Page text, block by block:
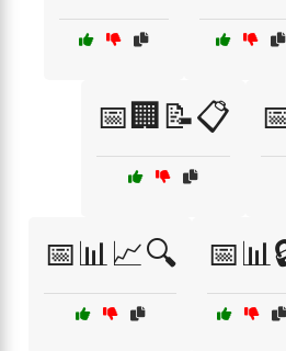
📅🏢📝📋
📅📊📈🔍